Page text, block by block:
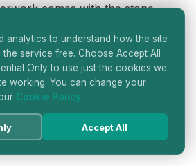
comes with the stone
it, where applicable in the
stones side by side to
you are paying for in cut,
and overall presence.
analytics to understand how the site
the service free. Choose Accept All
Only to use just the cookies we
working. You can change your
Cookie Policy
Accept All